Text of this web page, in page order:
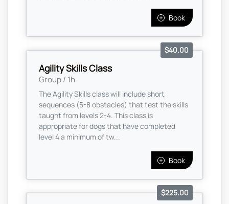
Book
Agility Skills Class
Group / 1h
$40.00
The Agility Skills class will include short
sequences (5-8 obstacles) that test the skills
taught from levels 2-4. This class is
appropriate for dogs that have completed
level 4 a minimum of tw...
Book
$225.00